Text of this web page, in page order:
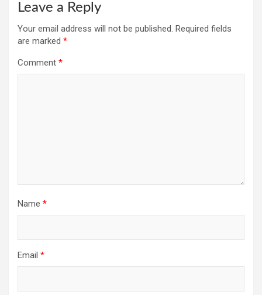
Leave a Reply
Your email address will not be published. Required fields
are marked *
Comment *
Name *
Email *